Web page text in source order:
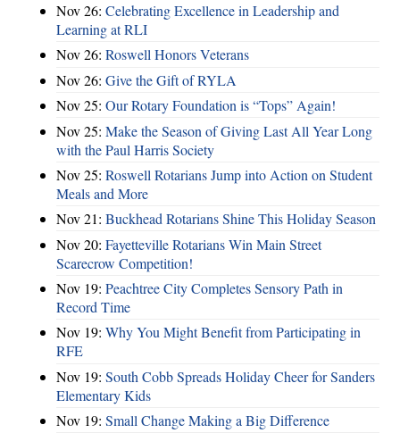
Nov 26: Celebrating Excellence in Leadership and
Learning at RLI
Nov 26: Roswell Honors Veterans
Nov 26: Give the Gift of RYLA
Nov 25: Our Rotary Foundation is “Tops” Again!
Nov 25: Make the Season of Giving Last All Year Long
with the Paul Harris Society
Nov 25: Roswell Rotarians Jump into Action on Student
Meals and More
Nov 21: Buckhead Rotarians Shine This Holiday Season
Nov 20: Fayetteville Rotarians Win Main Street
Scarecrow Competition!
Nov 19: Peachtree City Completes Sensory Path in
Record Time
Nov 19: Why You Might Benefit from Participating in
RFE
Nov 19: South Cobb Spreads Holiday Cheer for Sanders
Elementary Kids
Nov 19: Small Change Making a Big Difference